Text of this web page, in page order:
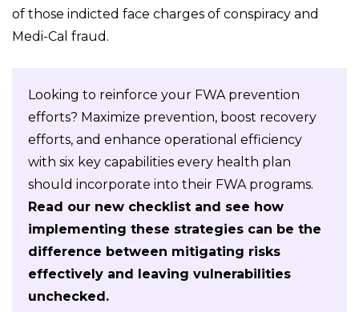
of those indicted face charges of conspiracy and
Medi-Cal fraud.
Looking to reinforce your FWA prevention
efforts? Maximize prevention, boost recovery
efforts, and enhance operational efficiency
with six key capabilities every health plan
should incorporate into their FWA programs.
Read our new checklist and see how
implementing these strategies can be the
difference between mitigating risks
effectively and leaving vulnerabilities
unchecked.